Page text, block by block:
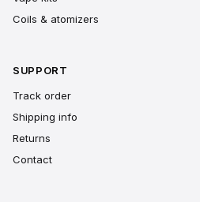
Coils & atomizers
SUPPORT
Track order
Shipping info
Returns
Contact